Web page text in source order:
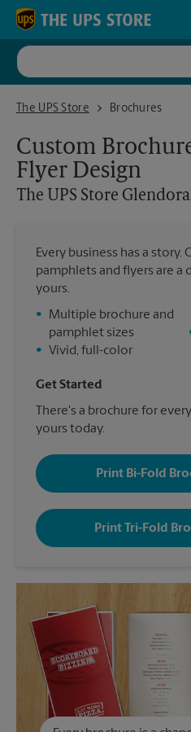
Skip to content
Return to Nav
The UPS Store
The UPS Store Glendora
Brochures
Custom
Flyer Design
The UPS Store Glendora
Every business has a story.
pamphlets and flyers are a
yours.
•
Multiple brochure and
pamphlet sizes
•
Vivid, full-color
Get Started
There's a brochure for
yours today.
Print Bi-Fold
Print Tri-Fold